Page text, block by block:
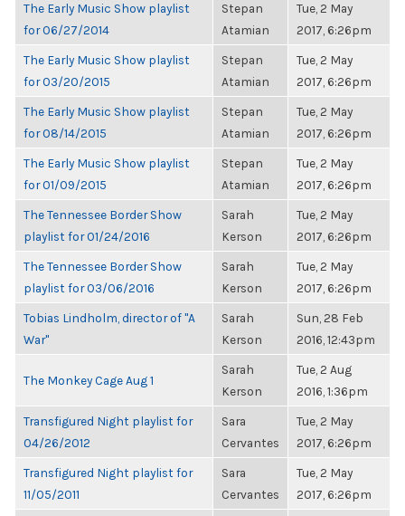
The Early Music Show playlist
for 06/27/2014
Stepan
Atamian
Tue, 2 May
2017, 6:26pm
The Early Music Show playlist
for 03/20/2015
Stepan
Atamian
Tue, 2 May
2017, 6:26pm
The Early Music Show playlist
for 08/14/2015
Stepan
Atamian
Tue, 2 May
2017, 6:26pm
The Early Music Show playlist
for 01/09/2015
Stepan
Atamian
Tue, 2 May
2017, 6:26pm
The Tennessee Border Show
playlist for 01/24/2016
Sarah
Kerson
Tue, 2 May
2017, 6:26pm
The Tennessee Border Show
playlist for 03/06/2016
Sarah
Kerson
Tue, 2 May
2017, 6:26pm
Tobias Lindholm, director of "A
War"
Sarah
Kerson
Sun, 28 Feb
2016, 12:43pm
The Monkey Cage Aug 1
Sarah
Kerson
Tue, 2 Aug
2016, 1:36pm
Transfigured Night playlist for
04/26/2012
Sara
Cervantes
Tue, 2 May
2017, 6:26pm
Transfigured Night playlist for
11/05/2011
Sara
Cervantes
Tue, 2 May
2017, 6:26pm